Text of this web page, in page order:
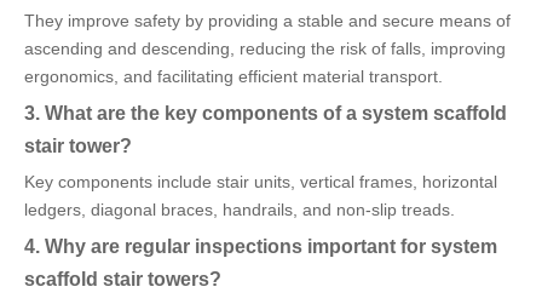
They improve safety by providing a stable and secure means of
ascending and descending, reducing the risk of falls, improving
ergonomics, and facilitating efficient material transport.
3. What are the key components of a system scaffold
stair tower?
Key components include stair units, vertical frames, horizontal
ledgers, diagonal braces, handrails, and non-slip treads.
4. Why are regular inspections important for system
scaffold stair towers?